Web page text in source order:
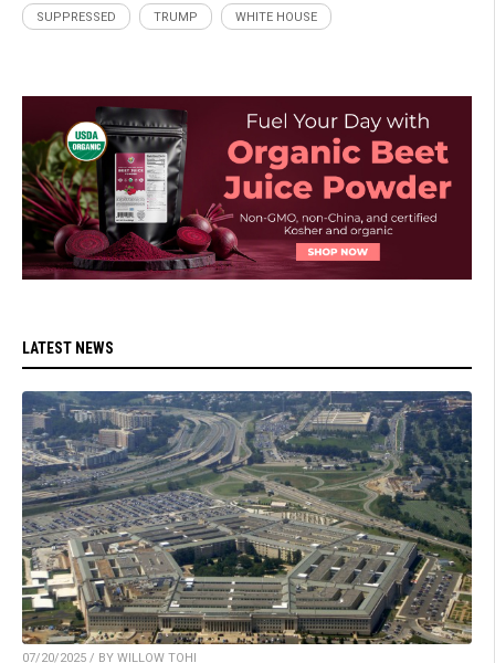
SUPPRESSED TRUMP WHITE HOUSE
LATEST NEWS
07/20/2025 / BY WILLOW TOHI